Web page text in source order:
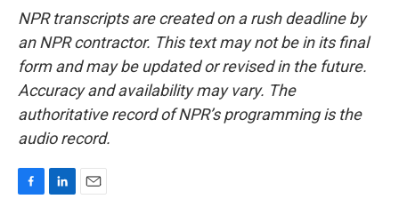
NPR transcripts are created on a rush deadline by
an NPR contractor. This text may not be in its final
form and may be updated or revised in the future.
Accuracy and availability may vary. The
authoritative record of NPR’s programming is the
audio record.